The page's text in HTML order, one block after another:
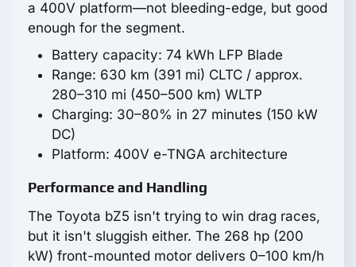
a 400V platform—not bleeding-edge, but good
enough for the segment.
Battery capacity: 74 kWh LFP Blade
Range: 630 km (391 mi) CLTC / approx.
280–310 mi (450–500 km) WLTP
Charging: 30–80% in 27 minutes (150 kW
DC)
Platform: 400V e-TNGA architecture
Performance and Handling
The Toyota bZ5 isn't trying to win drag races,
but it isn't sluggish either. The 268 hp (200
kW) front-mounted motor delivers 0–100 km/h